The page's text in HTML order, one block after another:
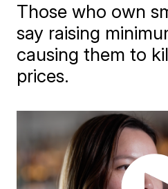
Those who own
say raising
causing them to
prices.